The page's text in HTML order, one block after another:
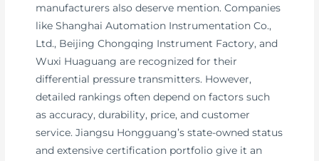
manufacturers also deserve mention. Companies
like Shanghai Automation Instrumentation Co.,
Ltd., Beijing Chongqing Instrument Factory, and
Wuxi Huaguang are recognized for their
differential pressure transmitters. However,
detailed rankings often depend on factors such
as accuracy, durability, price, and customer
service. Jiangsu Hongguang’s state-owned status
and extensive certification portfolio give it an